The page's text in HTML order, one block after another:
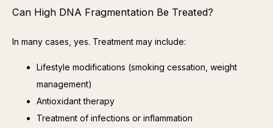
Can High DNA Fragmentation Be Treated?
In many cases, yes. Treatment may include:
Lifestyle modifications (smoking cessation, weight
management)
Antioxidant therapy
Treatment of infections or inflammation